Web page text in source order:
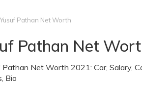
Yusuf Pathan Net Worth
Pathan Net